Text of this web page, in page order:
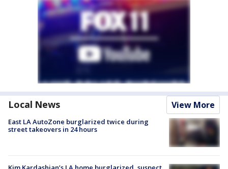
Local News View More
East LA AutoZone burglarized twice during
street takeovers in 24 hours